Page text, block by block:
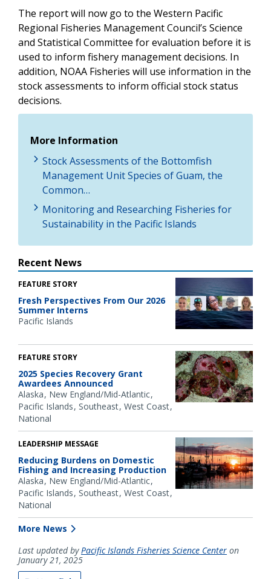
The report will now go to the Western Pacific
Regional Fisheries Management Council’s Science
and Statistical Committee for evaluation before it is
used to inform fishery management decisions. In
addition, NOAA Fisheries will use information in the
stock assessments to inform official stock status
decisions.
More Information
Stock Assessments of the Bottomfish
Management Unit Species of Guam, the
Common…
Monitoring and Researching Fisheries for
Sustainability in the Pacific Islands
Recent News
FEATURE STORY
Fresh Perspectives From Our 2026
Summer Interns
Pacific Islands
FEATURE STORY
2025 Species Recovery Grant
Awardees Announced
Alaska New England/Mid-Atlantic
Pacific Islands Southeast West Coast
National
LEADERSHIP MESSAGE
Reducing Burdens on Domestic
Fishing and Increasing Production
Alaska New England/Mid-Atlantic
Pacific Islands Southeast West Coast
National
More News
Last updated byPacific Islands Fisheries Science Center on
January 21, 2025